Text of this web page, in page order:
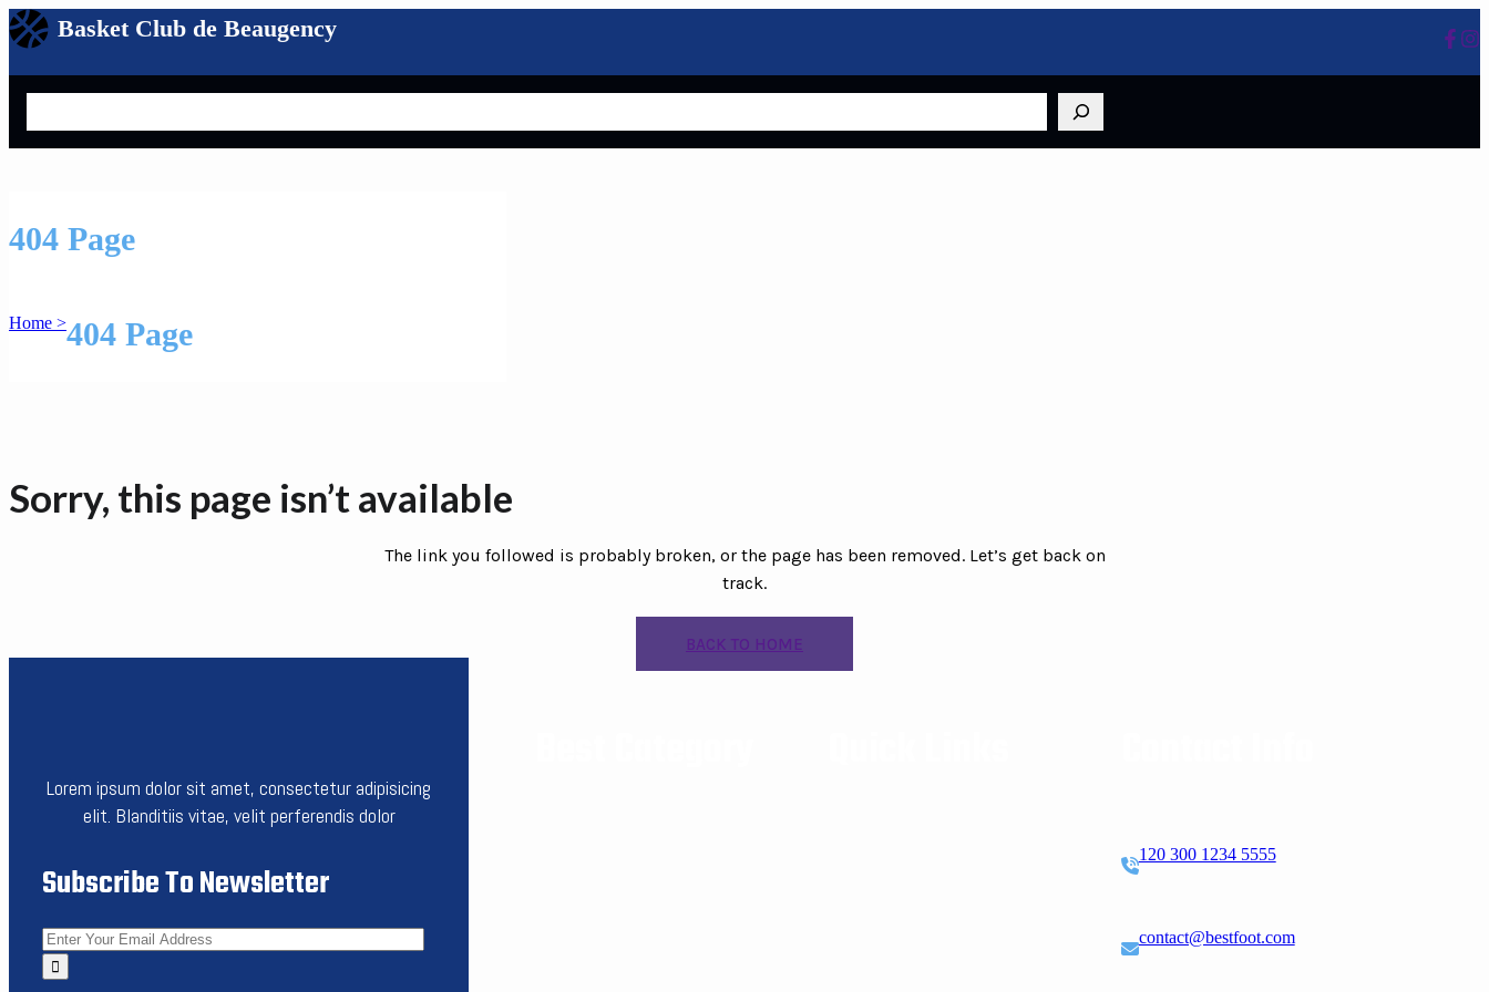
Basket Club de Beaugency
404 Page
Home >404 Page
Sorry, this page isn’t available
The link you followed is probably broken, or the page has been removed. Let’s get back on
track.
BACK TO HOME
Lorem ipsum dolor sit amet, consectetur adipisicing
elit. Blanditiis vitae, velit perferendis dolor
Subscribe To Newsletter
120 300 1234 5555
contact@bestfoot.com